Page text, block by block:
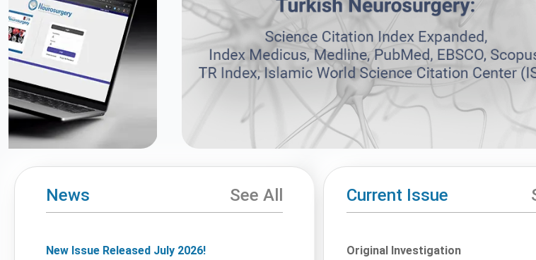
News See All
New Issue Released July 2026!
Current Issue
Original Investigation